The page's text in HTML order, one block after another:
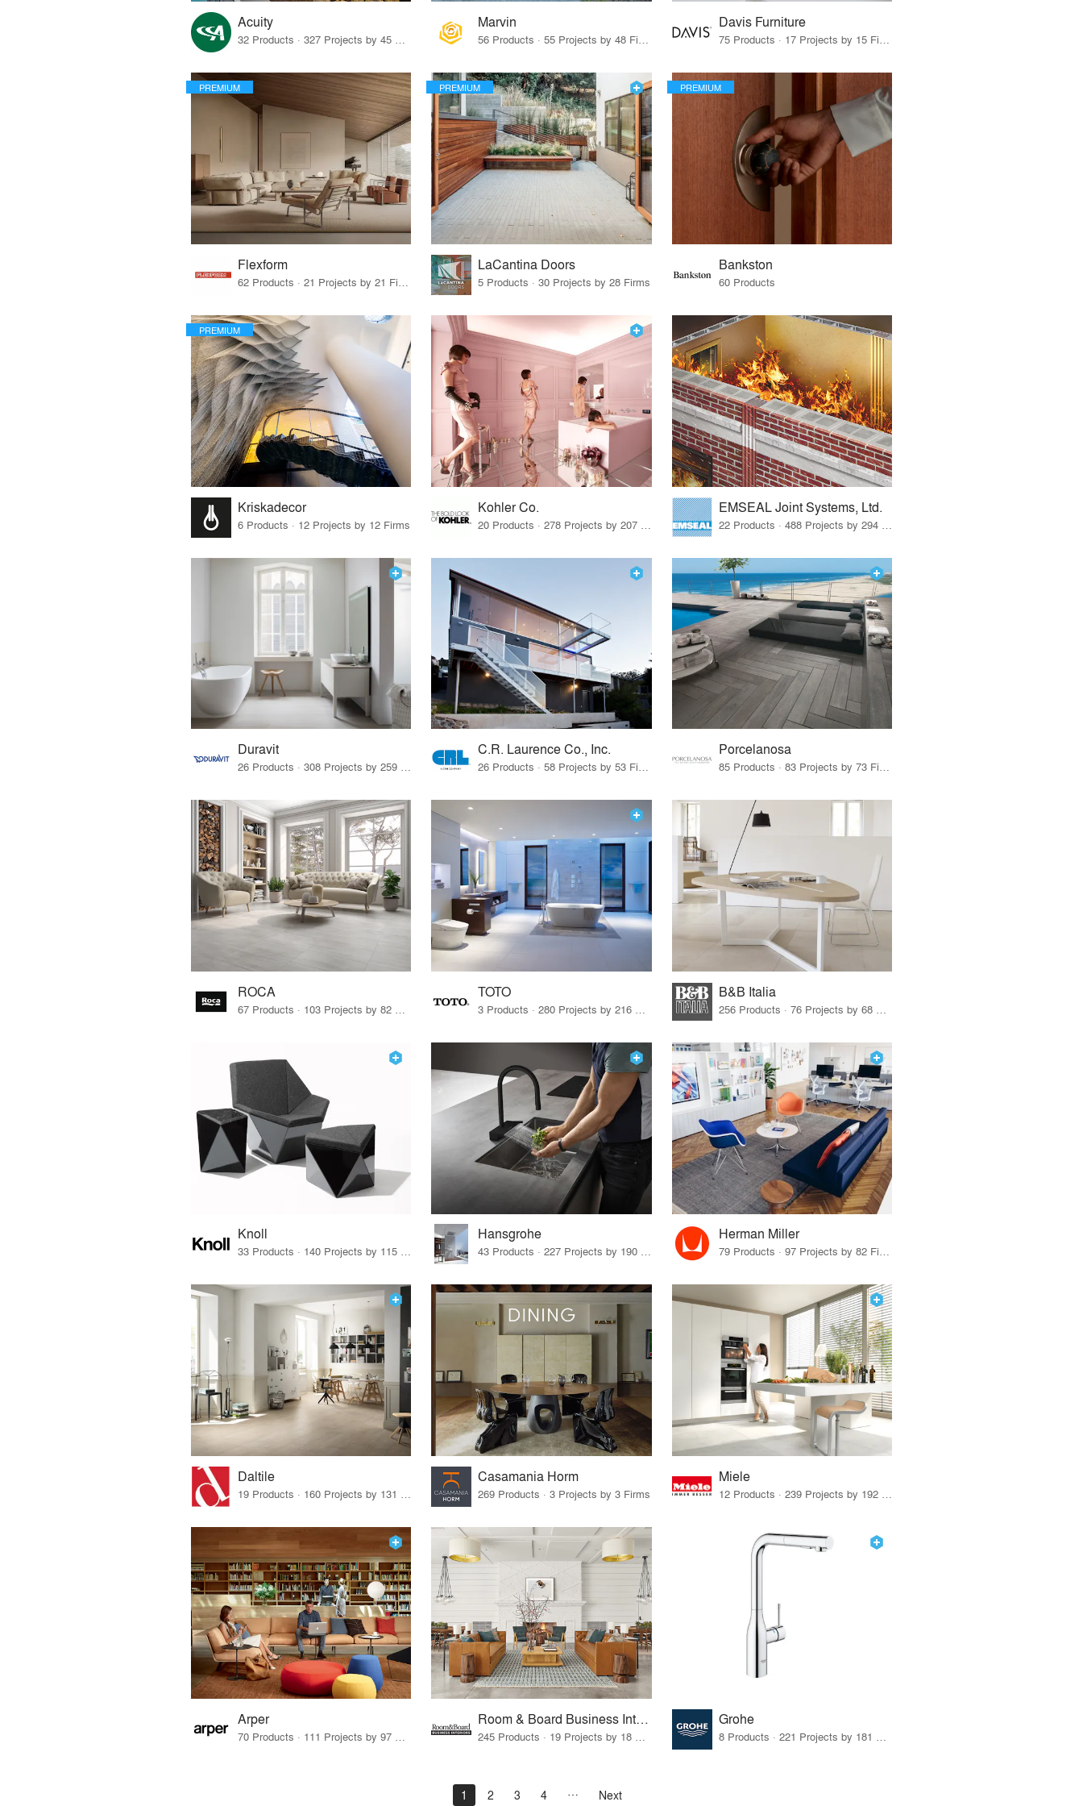
Acuity
32 Products · 327 Projects by 45 Firms
Marvin
56 Products · 55 Projects by 48 Firms
Davis Furniture
75 Products · 17 Projects by 15 Firms
PREMIUM
Flexform
62 Products · 21 Projects by 21 Firms
PREMIUM
LaCantina Doors
5 Products · 30 Projects by 28 Firms
PREMIUM
Bankston
60 Products
PREMIUM
Kriskadecor
6 Products · 12 Projects by 12 Firms
Kohler Co. EMSEAL Joint Systems, Ltd.
Duravit
26 Products · 308 Projects by 259 Firms
C.R. Laurence Co., Inc.
26 Products · 58 Projects by 53 Firms
Porcelanosa
85 Products · 83 Projects by 73 Firms
ROCA TOTO B&B Italia
Knoll
33 Products · 140 Projects by 115 Firms
Hansgrohe
43 Products · 227 Projects by 190 Firms
Herman Miller
79 Products · 97 Projects by 82 Firms
Daltile
19 Products · 160 Projects by 131 Firms
Casamania Horm
269 Products · 3 Projects by 3 Firms
Miele
12 Products · 239 Projects by 192 Firms
Arper Room & Board Business Interiors Grohe
1 2 3 4 Next